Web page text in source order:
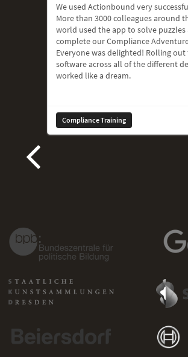
We used Actionbound very
More than 3000 colleagues around
world used the app to solve puzzles
complete our Compliance
Everyone was delighted! Rolling out
software across all of the different
worked like a dream.
Compliance Training